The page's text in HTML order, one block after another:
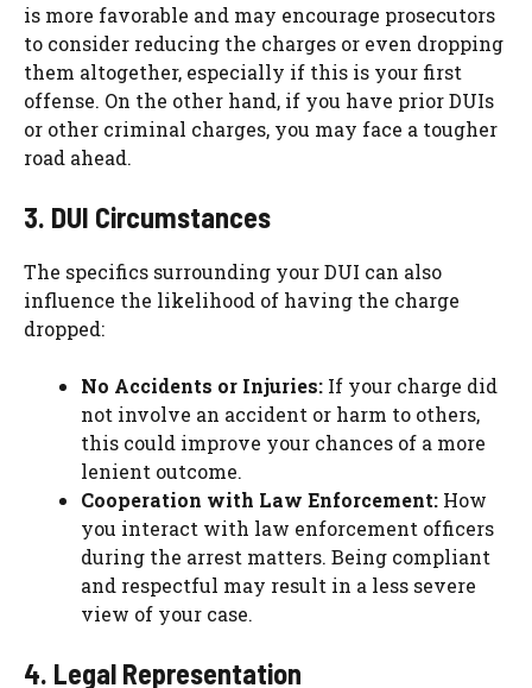
is more favorable and may encourage prosecutors
to consider reducing the charges or even dropping
them altogether, especially if this is your first
offense. On the other hand, if you have prior DUIs
or other criminal charges, you may face a tougher
road ahead.
3. DUI Circumstances
The specifics surrounding your DUI can also
influence the likelihood of having the charge
dropped:
No Accidents or Injuries: If your charge did
not involve an accident or harm to others,
this could improve your chances of a more
lenient outcome.
Cooperation with Law Enforcement: How
you interact with law enforcement officers
during the arrest matters. Being compliant
and respectful may result in a less severe
view of your case.
4. Legal Representation